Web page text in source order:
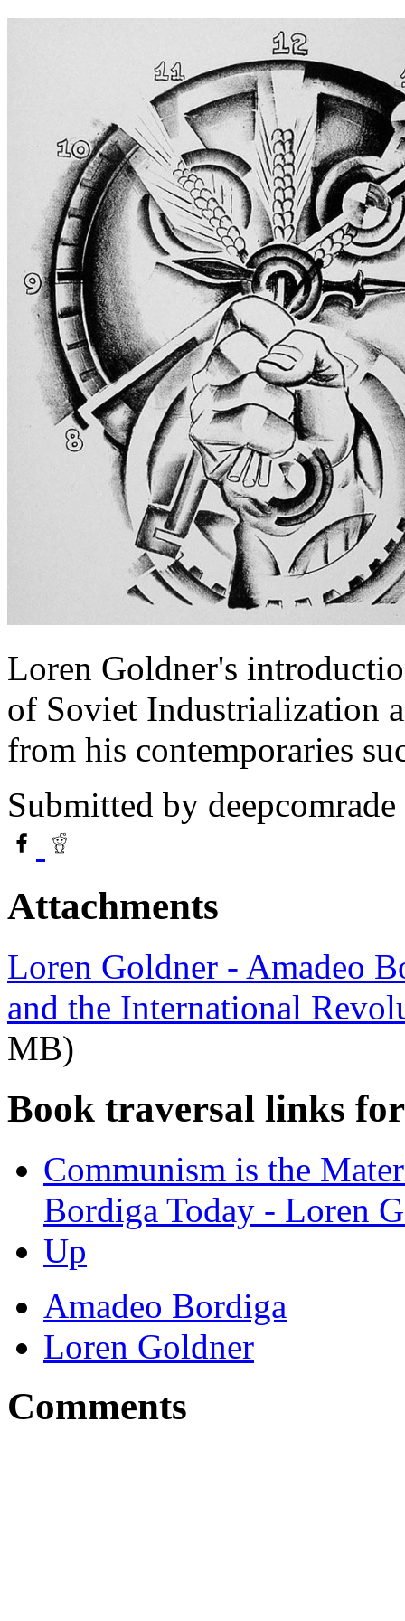
Loren Goldner's
of Soviet Industrialization
from his contemporaries
Submitted by deepcomrade
Attachments
Loren Goldner - Amadeo
and the International
MB)
Book traversal links
Communism is the
Bordiga Today - Loren
Up
Amadeo Bordiga
Loren Goldner
Comments